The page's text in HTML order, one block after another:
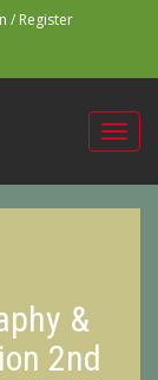
/ Register
&
2nd